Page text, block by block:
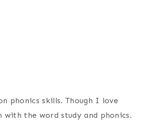
phonics skills. Though I love
the word study and phonics.